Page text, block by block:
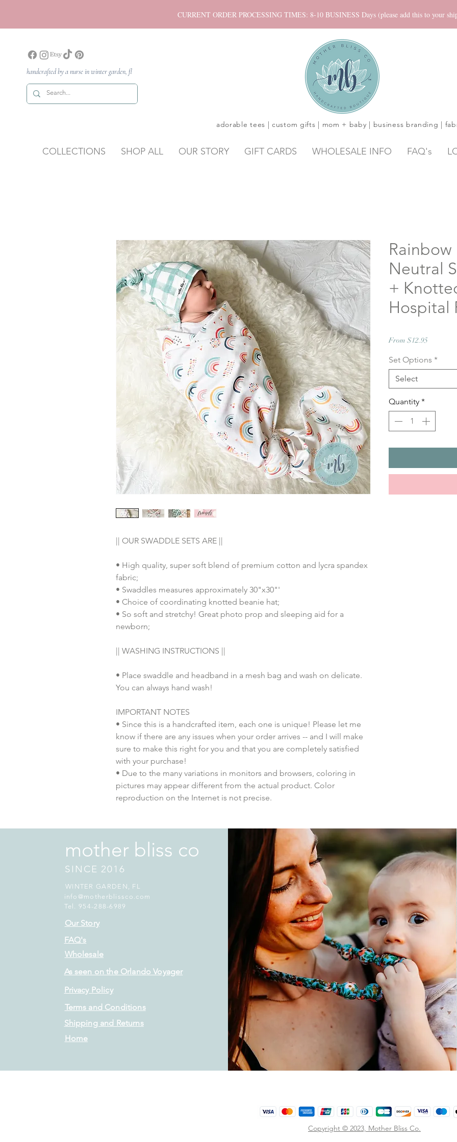
CURRENT ORDER PROCESSING TIMES: 8-10 BUSINESS Days (please add this to your
handcrafted by a nurse in winter garden, fl
adorable tees | custom gifts | mom + baby | business branding |
COLLECTIONS SHOP ALL OUR STORY GIFT CARDS WHOLESALE INFO FAQ's
|| OUR SWADDLE SETS ARE ||
• High quality, super soft blend of premium cotton and lycra spandex
fabric;
• Swaddles measures approximately 30"x30"'
• Choice of coordinating knotted beanie hat;
• So soft and stretchy! Great photo prop and sleeping aid for a
newborn;
|| WASHING INSTRUCTIONS ||
• Place swaddle and headband in a mesh bag and wash on delicate.
You can always hand wash!
IMPORTANT NOTES
• Since this is a handcrafted item, each one is unique! Please let me
know if there are any issues when your order arrives -- and I will make
sure to make this right for you and that you are completely satisfied
with your purchase!
• Due to the many variations in monitors and browsers, coloring in
pictures may appear different from the actual product. Color
reproduction on the Internet is not precise.
Neutral
+
Hospital
From $12.95
Set Options *
Select
Quantity *
mother bliss co
SINCE 2016
WINTER GARDEN, FL
info@motherblissco.com
Tel. 954-288-6989
Shipping and Returns
Terms and Conditions
Home
Our Story
As seen on the Orlando Voyager
Wholesale
FAQ's
Privacy Policy
Copyright © 2023, Mother Bliss Co.